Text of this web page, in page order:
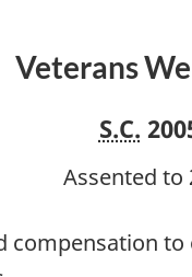
Veterans
S.C.
Assented to
compensation